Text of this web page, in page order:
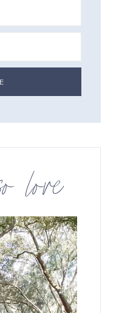
love